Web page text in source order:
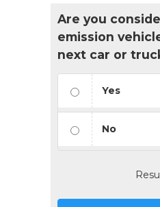
Are you
emission
next car or
Yes
No